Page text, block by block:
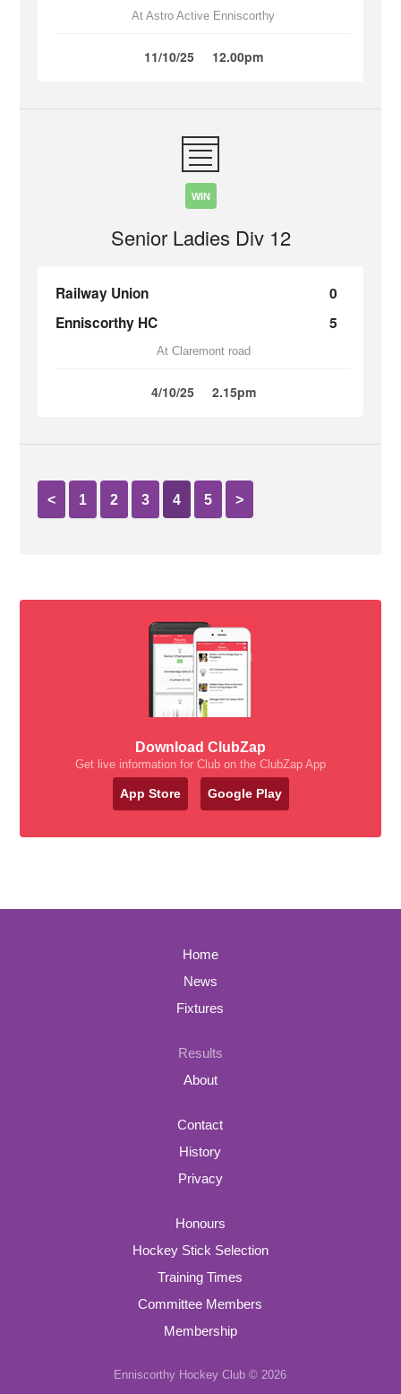
At Astro Active Enniscorthy
11/10/25 12.00pm
WIN
Senior Ladies Div 12
Railway Union
0
Enniscorthy HC
5
At Claremont road
4/10/25 2.15pm
< 1 2 3 4 5 >
Download ClubZap
Get live information for Club on the ClubZap App
App Store Google Play
Home
News
Fixtures
Results
About
Contact
History
Privacy
Honours
Hockey Stick Selection
Training Times
Committee Members
Membership
Enniscorthy Hockey Club © 2026